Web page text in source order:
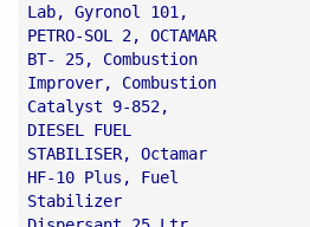
Lab, Gyronol 101,
PETRO-SOL 2, OCTAMAR
BT- 25, Combustion
Improver, Combustion
Catalyst 9-852,
DIESEL FUEL
STABILISER, Octamar
HF-10 Plus, Fuel
Stabilizer